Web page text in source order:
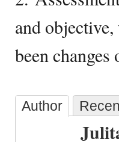
and
been
Author